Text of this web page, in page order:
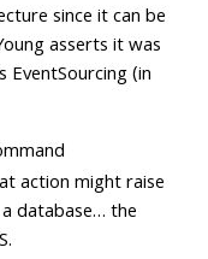
since it can be
asserts it was
(in
action might raise
database… the